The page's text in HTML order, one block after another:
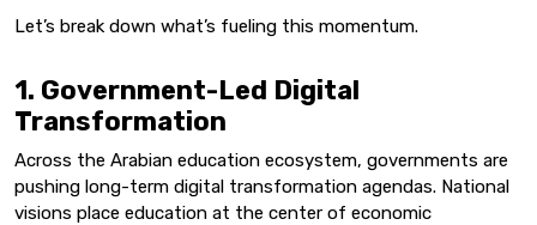
Let’s break down what’s fueling this momentum.
1. Government-Led Digital
Transformation
Across the Arabian education ecosystem, governments are
pushing long-term digital transformation agendas. National
visions place education at the center of economic